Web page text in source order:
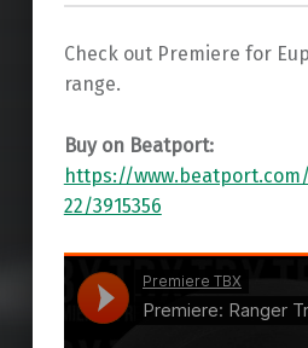
Check out Premiere for
range.
Buy on Beatport:
https://
22/3915356